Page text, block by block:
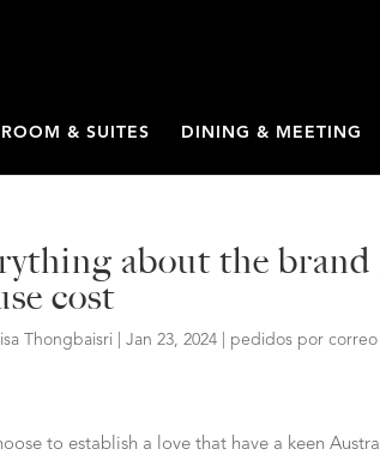
ROOM & SUITES DINING & MEETING
about the
cost
Thongbaisri |Jan 23, 2024 pedidos por
to establish a love that have a keen